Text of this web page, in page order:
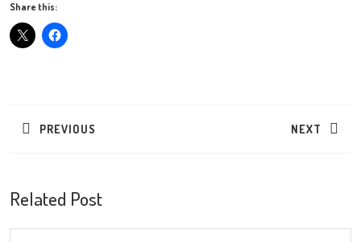
Share this:
PREVIOUS NEXT
Related Post